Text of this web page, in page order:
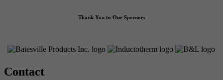
Thank You to Our Sponsors
Contact